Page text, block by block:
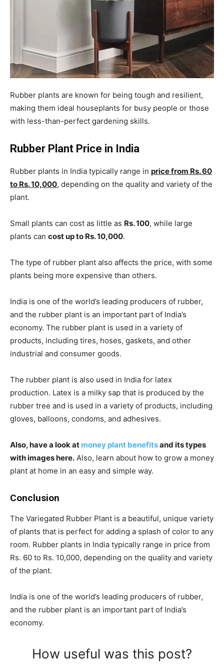
Rubber plants are known for being tough and resilient,
making them ideal houseplants for busy people or those
with less-than-perfect gardening skills.
Rubber Plant Price in India
Rubber plants in India typically range in price from Rs. 60
to Rs. 10,000, depending on the quality and variety of the
plant.
Small plants can cost as little as Rs. 100, while large
plants can cost up to Rs. 10,000.
The type of rubber plant also affects the price, with some
plants being more expensive than others.
India is one of the world’s leading producers of rubber,
and the rubber plant is an important part of India’s
economy. The rubber plant is used in a variety of
products, including tires, hoses, gaskets, and other
industrial and consumer goods.
The rubber plant is also used in India for latex
production. Latex is a milky sap that is produced by the
rubber tree and is used in a variety of products, including
gloves, balloons, condoms, and adhesives.
Also, have a look at money plant benefitsand its types
with images here. Also, learn about how to grow a money
plant at home in an easy and simple way.
Conclusion
The Variegated Rubber Plant is a beautiful, unique variety
of plants that is perfect for adding a splash of color to any
room. Rubber plants in India typically range in price from
Rs. 60 to Rs. 10,000, depending on the quality and variety
of the plant.
India is one of the world’s leading producers of rubber,
and the rubber plant is an important part of India’s
economy.
How useful was this post?